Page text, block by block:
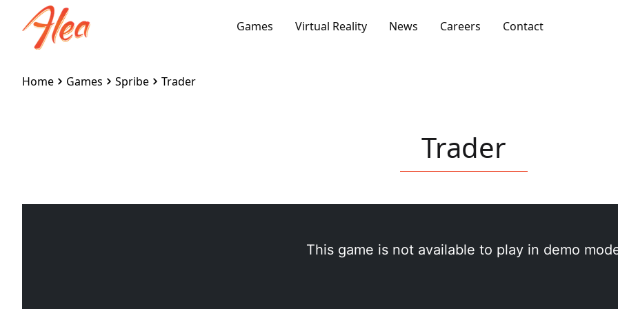
Games Virtual Reality News Careers Contact
Home Games Spribe Trader
Trader